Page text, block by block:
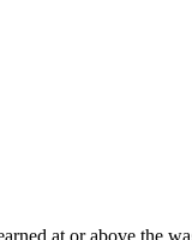
at or above the